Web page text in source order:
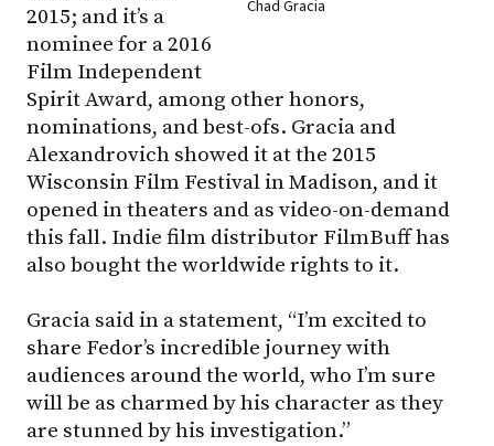
Chad Gracia
2015; and it’s a
nominee for a 2016
Film Independent
Spirit Award, among other honors,
nominations, and best-ofs. Gracia and
Alexandrovich showed it at the 2015
Wisconsin Film Festival in Madison, and it
opened in theaters and as video-on-demand
this fall. Indie film distributor FilmBuff has
also bought the worldwide rights to it.
Gracia said in a statement, “I’m excited to
share Fedor’s incredible journey with
audiences around the world, who I’m sure
will be as charmed by his character as they
are stunned by his investigation.”